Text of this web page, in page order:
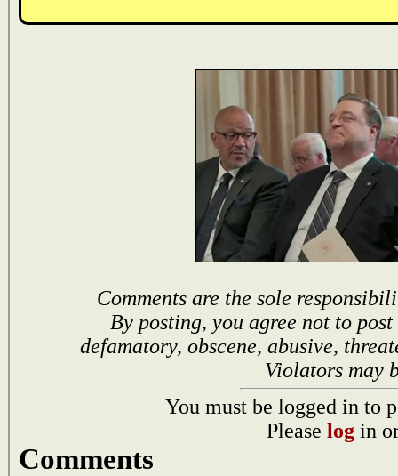
Comments are the sole
By posting, you agree not to
defamatory, obscene, abusive,
Violators may
You must be logged in to
Please log in
Comments